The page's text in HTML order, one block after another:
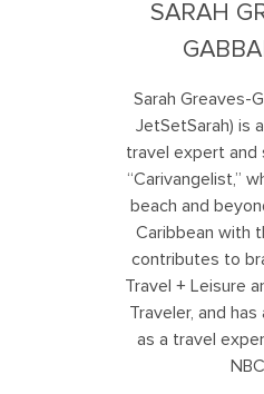
SARAH
Sarah Greaves-
JetSetSarah) is
travel expert
“Carivangelist,”
beach and
Caribbean with
contributes to
Travel + Leisure
Traveler, and
as a travel